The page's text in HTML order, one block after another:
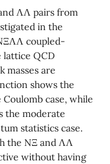
ΛΛ pairs from
in the
coupled-
lattice QCD
masses are
shows the
case, while
the moderate
statistics case.
the NΞ and ΛΛ
without having